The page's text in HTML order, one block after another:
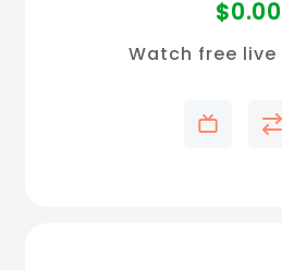
$0.00
Watch free live